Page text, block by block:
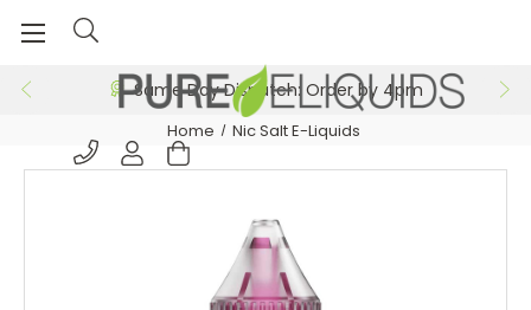
Same Day Dispatch: Order by 4pm
Home Nic Salt E-Liquids